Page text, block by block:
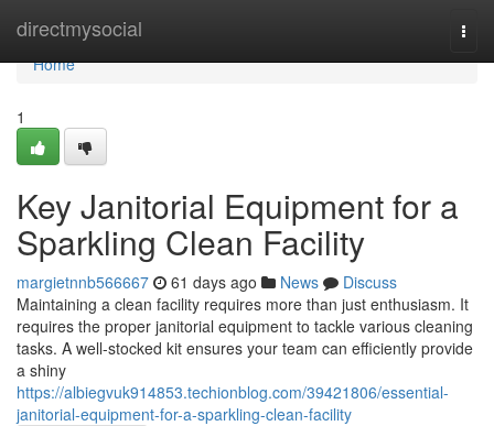
directmysocial
Home
Home
1
Key Janitorial Equipment for a
Sparkling Clean Facility
margietnnb566667 61 days ago News
Discuss
Maintaining a clean facility requires more than just enthusiasm. It
requires the proper janitorial equipment to tackle various cleaning
tasks. A well-stocked kit ensures your team can efficiently provide
a shiny
https://albiegvuk914853.techionblog.com/39421806/essential-
janitorial-equipment-for-a-sparkling-clean-facility